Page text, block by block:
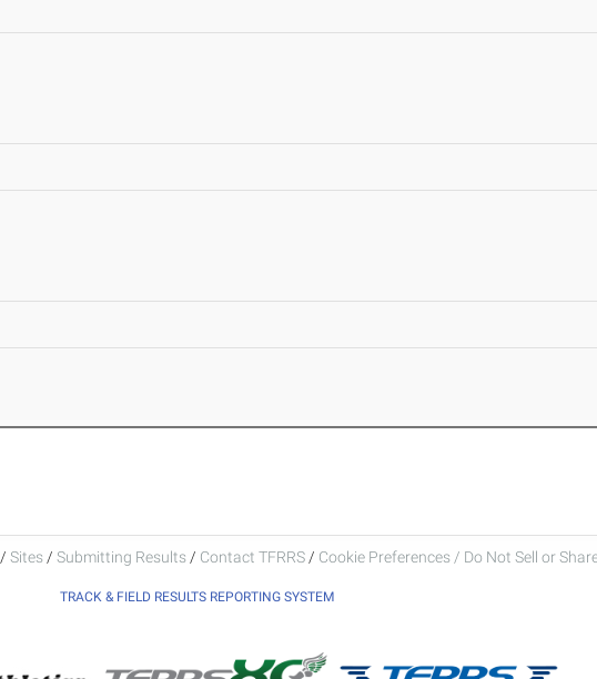
/ Sites / Submitting Results / Contact TFRRS / Cookie Preferences / Do Not Sell or
TRACK & FIELD RESULTS REPORTING SYSTEM